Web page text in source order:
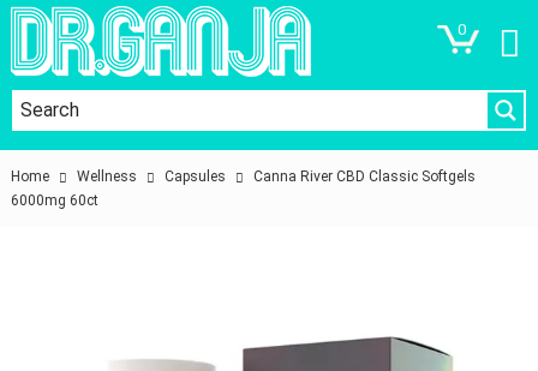
0
Home Wellness Capsules
Canna River CBD Classic Softgels
6000mg 60ct